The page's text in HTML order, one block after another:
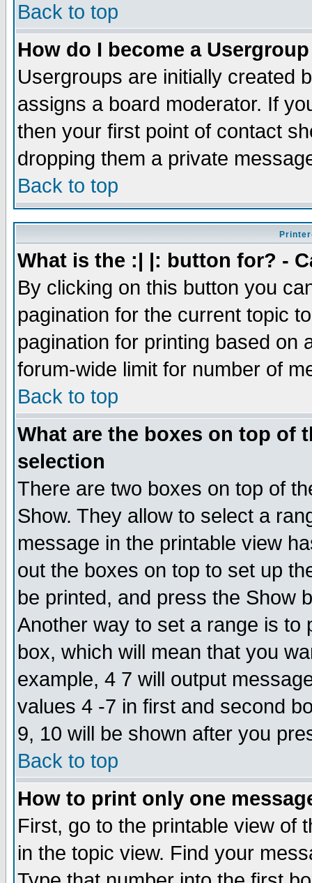
Back to top
How do I become a
Usergroups are initially created
assigns a board moderator. If
then your first point of contact
dropping them a private
Back to top
What is the :| |: button for? -
By clicking on this button you
pagination for the current topic
pagination for printing based on
forum-wide limit for number of
Back to top
What are the boxes on top of
selection
There are two boxes on top of
Show. They allow to select a
message in the printable view
out the boxes on top to set up
be printed, and press the Show
Another way to set a range is to
box, which will mean that you
example, 4 7 will output
values 4 -7 in first and second
9, 10 will be shown after you
Back to top
How to print only one
First, go to the printable view of
in the topic view. Find your